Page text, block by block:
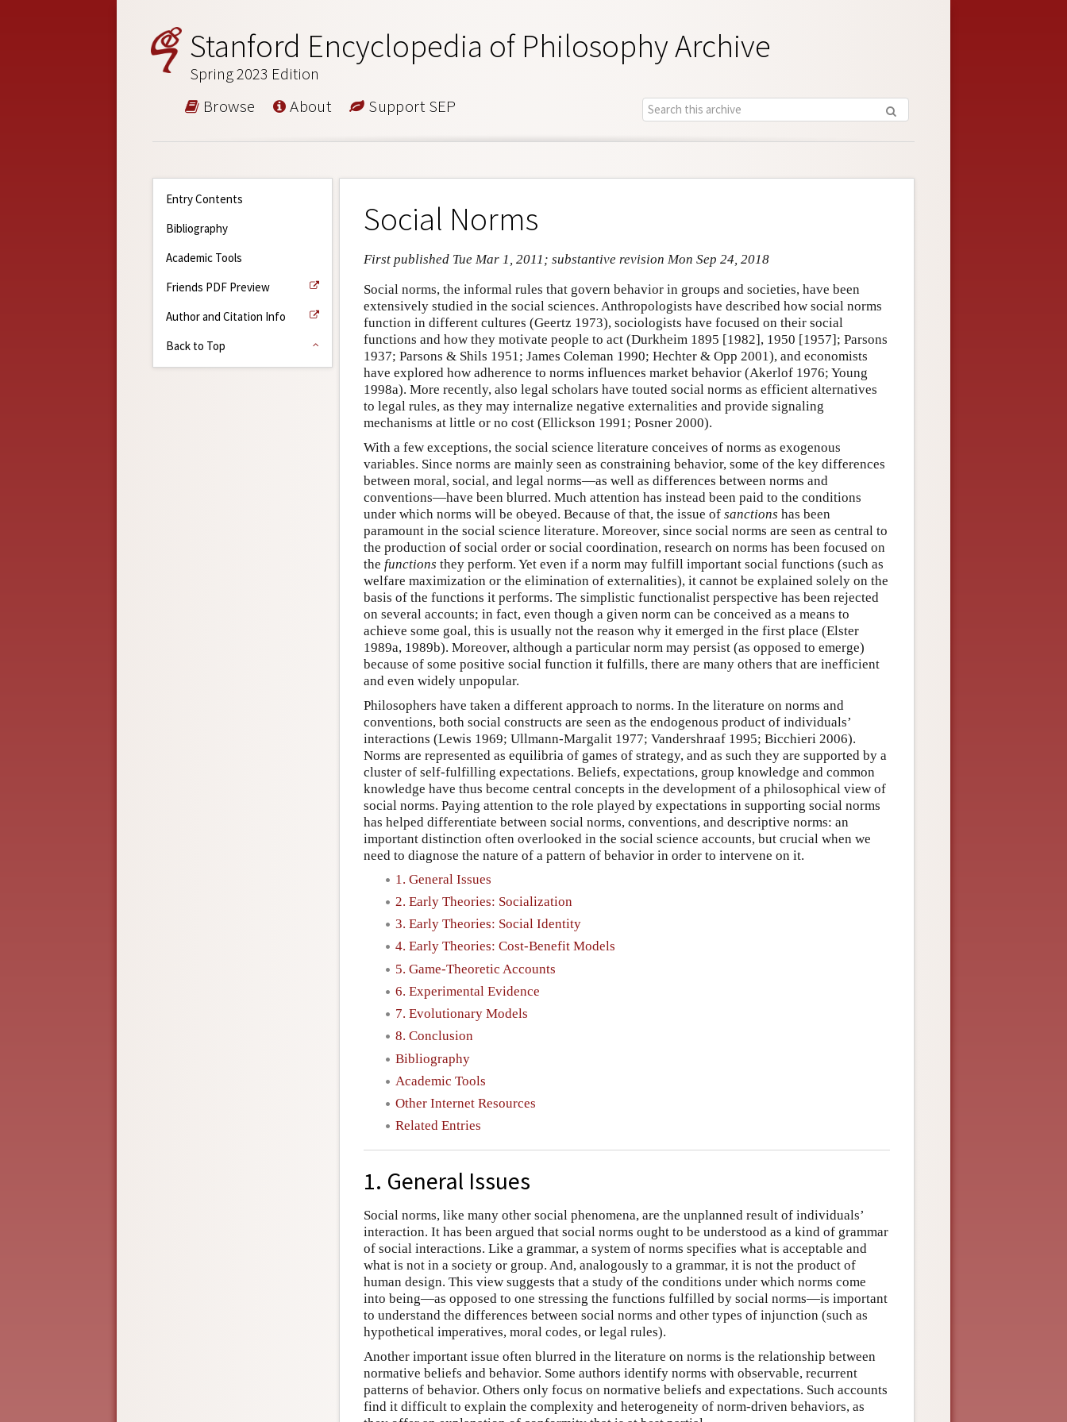
Stanford Encyclopedia of Philosophy Archive
Spring 2023 Edition
Browse About Support SEP
Entry Contents
Bibliography
Academic Tools
Friends PDF Preview
Author and Citation Info
Back to Top
Social Norms
First published Tue Mar 1, 2011; substantive revision Mon Sep 24, 2018
Social norms, the informal rules that govern behavior in groups and societies, have been
extensively studied in the social sciences. Anthropologists have described how social norms
function in different cultures (Geertz 1973), sociologists have focused on their social
functions and how they motivate people to act (Durkheim 1895 [1982], 1950 [1957]; Parsons
1937; Parsons & Shils 1951; James Coleman 1990; Hechter & Opp 2001), and economists
have explored how adherence to norms influences market behavior (Akerlof 1976; Young
1998a). More recently, also legal scholars have touted social norms as efficient alternatives
to legal rules, as they may internalize negative externalities and provide signaling
mechanisms at little or no cost (Ellickson 1991; Posner 2000).
With a few exceptions, the social science literature conceives of norms as exogenous
variables. Since norms are mainly seen as constraining behavior, some of the key differences
between moral, social, and legal norms—as well as differences between norms and
conventions—have been blurred. Much attention has instead been paid to the conditions
under which norms will be obeyed. Because of that, the issue of sanctions has been
paramount in the social science literature. Moreover, since social norms are seen as central to
the production of social order or social coordination, research on norms has been focused on
the functions they perform. Yet even if a norm may fulfill important social functions (such as
welfare maximization or the elimination of externalities), it cannot be explained solely on the
basis of the functions it performs. The simplistic functionalist perspective has been rejected
on several accounts; in fact, even though a given norm can be conceived as a means to
achieve some goal, this is usually not the reason why it emerged in the first place (Elster
1989a, 1989b). Moreover, although a particular norm may persist (as opposed to emerge)
because of some positive social function it fulfills, there are many others that are inefficient
and even widely unpopular.
Philosophers have taken a different approach to norms. In the literature on norms and
conventions, both social constructs are seen as the endogenous product of individuals’
interactions (Lewis 1969; Ullmann-Margalit 1977; Vandershraaf 1995; Bicchieri 2006).
Norms are represented as equilibria of games of strategy, and as such they are supported by a
cluster of self-fulfilling expectations. Beliefs, expectations, group knowledge and common
knowledge have thus become central concepts in the development of a philosophical view of
social norms. Paying attention to the role played by expectations in supporting social norms
has helped differentiate between social norms, conventions, and descriptive norms: an
important distinction often overlooked in the social science accounts, but crucial when we
need to diagnose the nature of a pattern of behavior in order to intervene on it.
1. General Issues
2. Early Theories: Socialization
3. Early Theories: Social Identity
4. Early Theories: Cost-Benefit Models
5. Game-Theoretic Accounts
6. Experimental Evidence
7. Evolutionary Models
8. Conclusion
Bibliography
Academic Tools
Other Internet Resources
Related Entries
1. General Issues
Social norms, like many other social phenomena, are the unplanned result of individuals’
interaction. It has been argued that social norms ought to be understood as a kind of grammar
of social interactions. Like a grammar, a system of norms specifies what is acceptable and
what is not in a society or group. And, analogously to a grammar, it is not the product of
human design. This view suggests that a study of the conditions under which norms come
into being—as opposed to one stressing the functions fulfilled by social norms—is important
to understand the differences between social norms and other types of injunction (such as
hypothetical imperatives, moral codes, or legal rules).
Another important issue often blurred in the literature on norms is the relationship between
normative beliefs and behavior. Some authors identify norms with observable, recurrent
patterns of behavior. Others only focus on normative beliefs and expectations. Such accounts
find it difficult to explain the complexity and heterogeneity of norm-driven behaviors, as